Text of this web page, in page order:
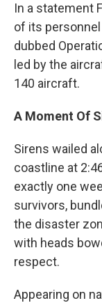
In a statement
of its
dubbed
led by the
140 aircraft.
A Moment Of
Sirens wailed
coastline at
exactly one
survivors,
the disaster
with heads
respect.
Appearing on